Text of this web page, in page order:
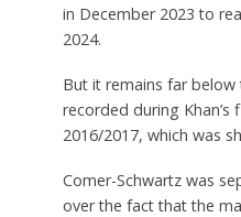
in December 2023 to
2024.
But it remains far
recorded during Khan’s
2016/2017, which was
Comer-Schwartz was
over the fact that the